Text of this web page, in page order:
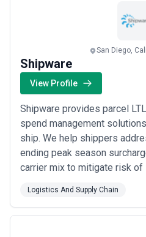
San Diego,
Shipware
View Profile
Shipware provides parcel
spend management
ship. We help shippers
ending peak season
carrier mix to mitigate risk
swamped and much more.
Shippers we simplify the
Logistics And Supply Chain